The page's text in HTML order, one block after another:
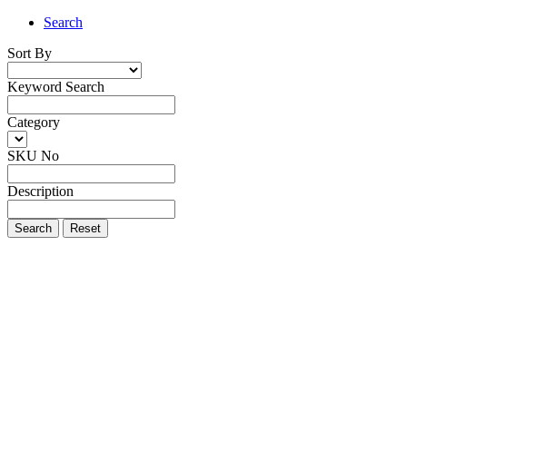
Search
Sort By
Keyword Search
Category
SKU No
Description
Search Reset